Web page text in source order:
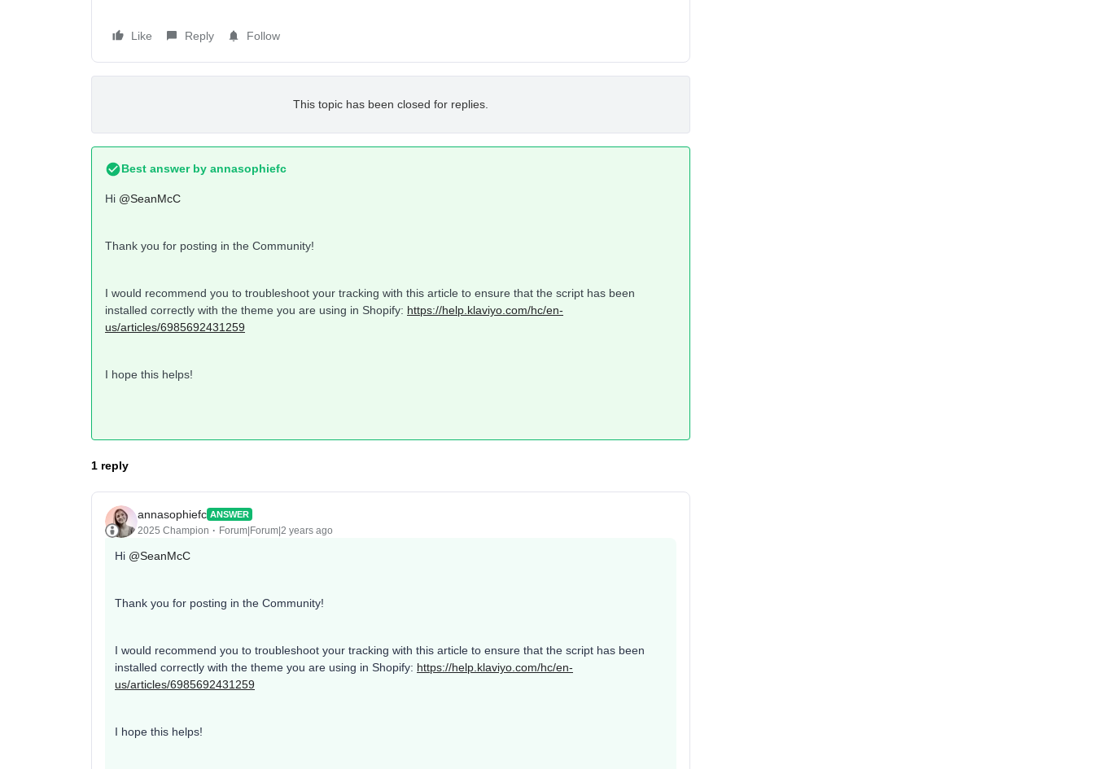
Like Reply Follow
This topic has been closed for replies.
Best answer by annasophiefc
Hi @SeanMcC
Thank you for posting in the Community!
I would recommend you to troubleshoot your tracking with this article to ensure that the script has been
installed correctly with the theme you are using in Shopify: https://help.klaviyo.com/hc/en-
us/articles/6985692431259
I hope this helps!
1 reply
annasophiefc ANSWER
2025 Champion Forum|Forum|2 years ago
Hi @SeanMcC
Thank you for posting in the Community!
I would recommend you to troubleshoot your tracking with this article to ensure that the script has been
installed correctly with the theme you are using in Shopify: https://help.klaviyo.com/hc/en-
us/articles/6985692431259
I hope this helps!